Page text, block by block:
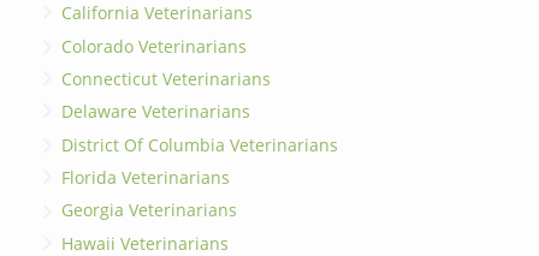
California Veterinarians
Colorado Veterinarians
Connecticut Veterinarians
Delaware Veterinarians
District Of Columbia Veterinarians
Florida Veterinarians
Georgia Veterinarians
Hawaii Veterinarians